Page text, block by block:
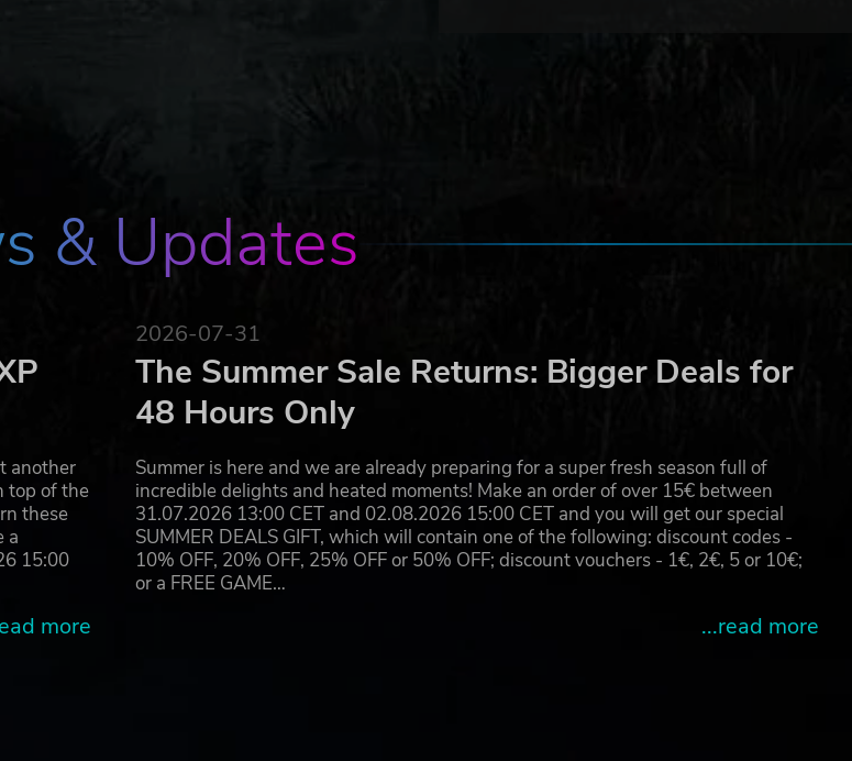
& Updates
another
top of the
these
a
15:00
more
2026-07-31
The Summer Sale Returns: Bigger Deals for
48 Hours Only
Summer is here and we are already preparing for a super fresh season full of
incredible delights and heated moments! Make an order of over 15€ between
31.07.2026 13:00 CET and 02.08.2026 15:00 CET and you will get our special
SUMMER DEALS GIFT, which will contain one of the following: discount codes -
10% OFF, 20% OFF, 25% OFF or 50% OFF; discount vouchers - 1€, 2€, 5 or 10€;
or a FREE GAME…
...read more